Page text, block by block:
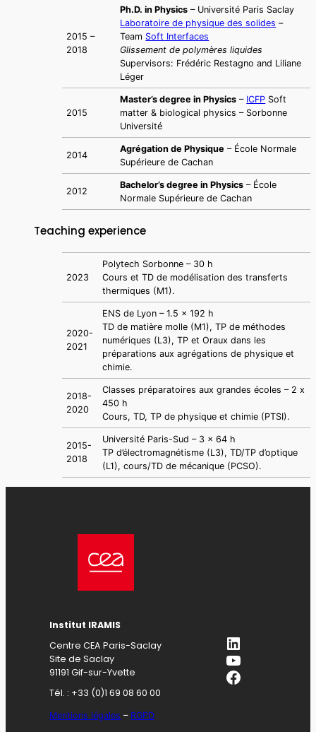
2015 –
2018
Ph.D. in Physics – Université Paris Saclay
Laboratoire de physique des solides –
Team Soft Interfaces
Glissement de polymères liquides
Supervisors: Frédéric Restagno and Liliane
Léger
2015
Master’s degree in Physics – ICFP Soft
matter & biological physics – Sorbonne
Université
2014
Agrégation de Physique – École Normale
Supérieure de Cachan
2012
Bachelor’s degree in Physics – École
Normale Supérieure de Cachan
Teaching experience
2023
Polytech Sorbonne – 30 h
Cours et TD de modélisation des transferts
thermiques (M1).
2020-
2021
ENS de Lyon – 1.5 x 192 h
TD de matière molle (M1), TP de méthodes
numériques (L3), TP et Oraux dans les
préparations aux agrégations de physique et
chimie.
2018-
2020
Classes préparatoires aux grandes écoles – 2 x
450 h
Cours, TD, TP de physique et chimie (PTSI).
2015-
2018
Université Paris-Sud – 3 x 64 h
TP d’électromagnétisme (L3), TD/TP d’optique
(L1), cours/TD de mécanique (PCSO).
Institut IRAMIS
Centre CEA Paris-Saclay
Site de Saclay
91191 Gif-sur-Yvette
Tél. : +33 (0)1 69 08 60 00
Mentions légales – RGPD
LinkedIn
YouTube
Facebook